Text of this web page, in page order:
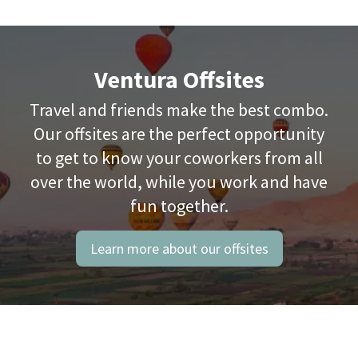
Ventura Offsites
Travel and friends make the best combo.
Our offsites are the perfect opportunity
to get to know your coworkers from all
over the world, while you work and have
fun together.
Learn more about our offsites